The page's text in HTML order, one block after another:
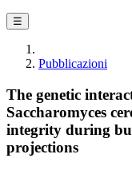
☰
Pubblicazioni
The genetic
Saccharomyces
integrity during
projections